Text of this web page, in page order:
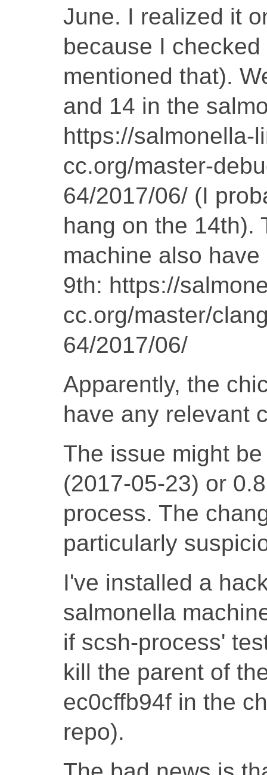
June. I realized it
because I
mentioned that).
and 14 in the
https://salmonella-
cc.org/master-
64/2017/06/ (I
hang on the 14th).
machine also
9th: https://
cc.org/master/
64/2017/06/
Apparently, the
have any relevant
The issue might
(2017-05-23) or
process. The
particularly
I've installed a
salmonella
if scsh-process'
kill the parent of
ec0cffb94f in the
repo).